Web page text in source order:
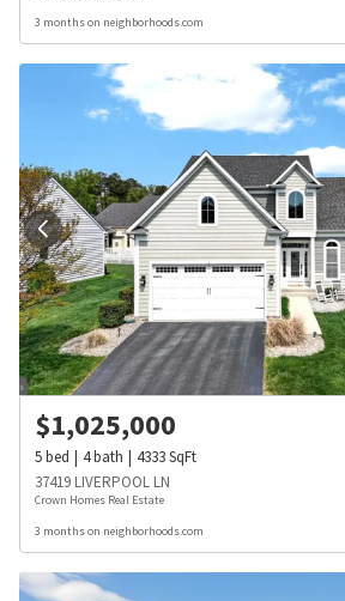
3 months on neighborhoods.com
$1,025,000
5bed 4bath 4333SqFt
37419 LIVERPOOL LN
Crown Homes Real Estate
3 months on neighborhoods.com